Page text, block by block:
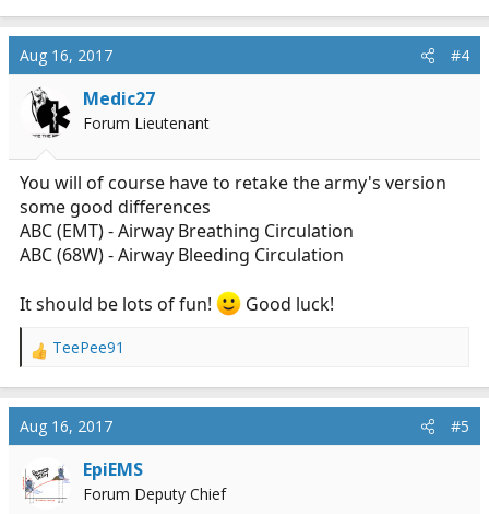
Aug 16, 2017 #4
Medic27
Forum Lieutenant
You will of course have to retake the army's version
some good differences
ABC (EMT) - Airway Breathing Circulation
ABC (68W) - Airway Bleeding Circulation
It should be lots of fun! Good luck!
R
c
o
n
TeePee91
Aug 16, 2017 #5
EpiEMS
Forum Deputy Chief